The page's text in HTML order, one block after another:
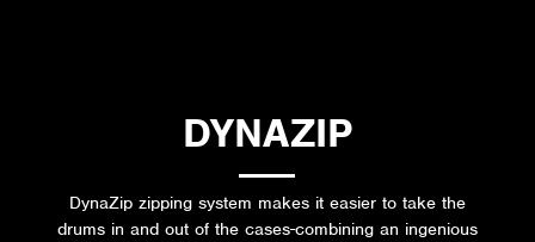
DYNAZIP
DynaZip zipping system makes it easier to take the
drums in and out of the cases-combining an ingenious